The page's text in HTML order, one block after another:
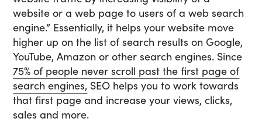
website or a web page to users of a web search
engine.” Essentially, it helps your website move
higher up on the list of search results on Google,
YouTube, Amazon or other search engines. Since
75% of people never scroll past the first page of
search engines, SEO helps you to work towards
that first page and increase your views, clicks,
sales and more.